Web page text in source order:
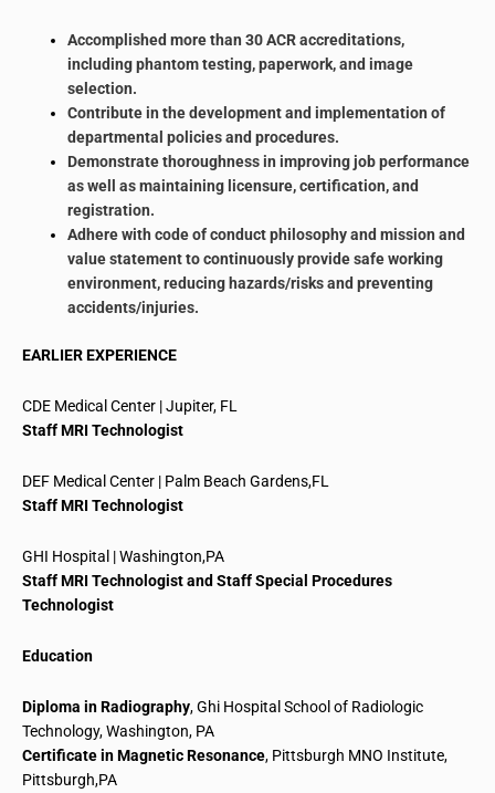
Accomplished more than 30 ACR accreditations,
including phantom testing, paperwork, and image
selection.
Contribute in the development and implementation of
departmental policies and procedures.
Demonstratethoroughnessin improving job performance
as well as maintaining licensure, certification, and
registration.
Adherewith code of conduct philosophy and mission and
value statement to continuously providesafe working
environment, reducing hazards/risks and preventing
accidents/injuries.
EARLIER EXPERIENCE
CDE Medical Center | Jupiter, FL
Staff MRI Technologist
DEF Medical Center | Palm Beach Gardens,FL
Staff MRI Technologist
GHI Hospital | Washington,PA
Staff MRI Technologist and Staff Special Procedures
Technologist
Education
Diploma in Radiography, Ghi Hospital School of Radiologic
Technology, Washington, PA
Certificate in Magnetic Resonance, Pittsburgh MNO Institute,
Pittsburgh,PA